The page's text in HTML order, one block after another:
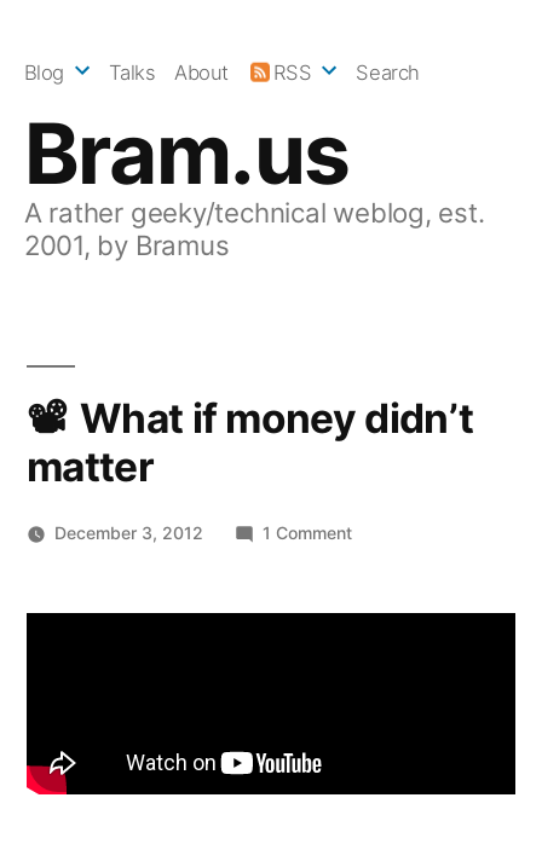
Bram.us
A rather geeky/technical weblog, est.
2001, by Bramus
Blog Talks About RSS Search
What if money didn’t
matter
December 3, 2012 1 Commenton